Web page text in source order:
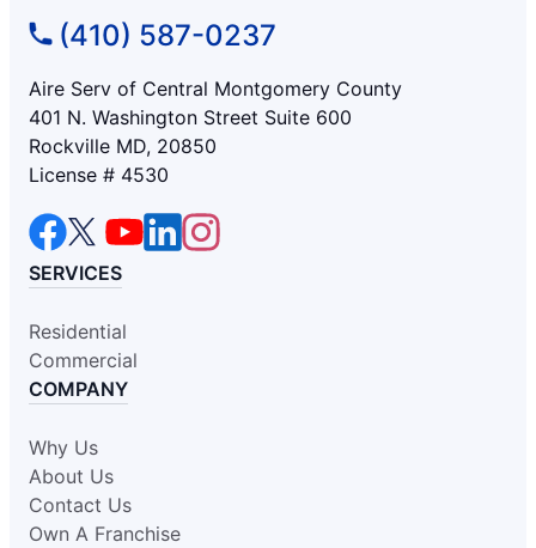
(410) 587-0237
Aire Serv of Central Montgomery County
401 N. Washington Street Suite 600
Rockville MD, 20850
License # 4530
SERVICES
Residential
Commercial
COMPANY
Why Us
About Us
Contact Us
Own A Franchise